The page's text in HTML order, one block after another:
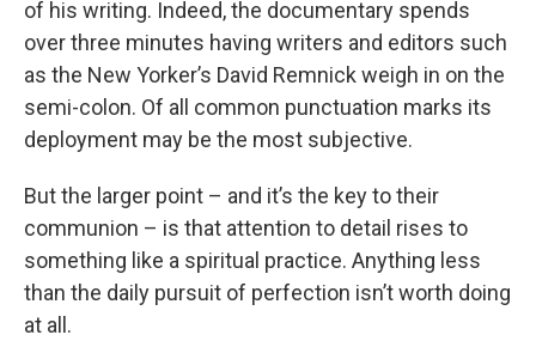
of his writing. Indeed, the documentary spends
over three minutes having writers and editors such
as the New Yorker’s David Remnick weigh in on the
semi-colon. Of all common punctuation marks its
deployment may be the most subjective.
But the larger point – and it’s the key to their
communion – is that attention to detail rises to
something like a spiritual practice. Anything less
than the daily pursuit of perfection isn’t worth doing
at all.